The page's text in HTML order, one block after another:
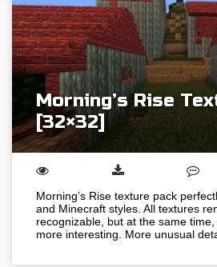
Morning’s Rise
[32×32]
Morning’s Rise texture pack
and Minecraft styles. All textures
recognizable, but at the same
more interesting. More unusual